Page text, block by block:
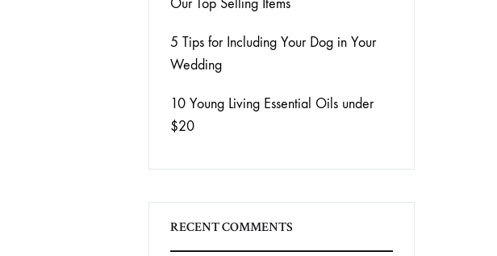
Our Top Selling Items
5 Tips for Including Your Dog in Your
Wedding
10 Young Living Essential Oils under
$20
RECENT COMMENTS